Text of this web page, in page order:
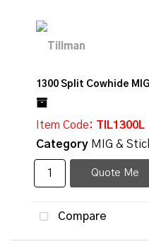
1300 Split Cowhide
Item Code: TIL1300L
Category MIG &
Quote Me
Compare